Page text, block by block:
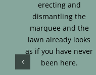
erecting and
dismantling the
marquee and the
lawn already looks
as if you have never
been here.